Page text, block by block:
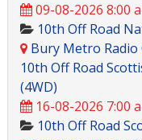
09-08-2026 8:00
10th Off Road
Bury Metro Radio
10th Off Road
(4WD)
16-08-2026 7:00
10th Off Road